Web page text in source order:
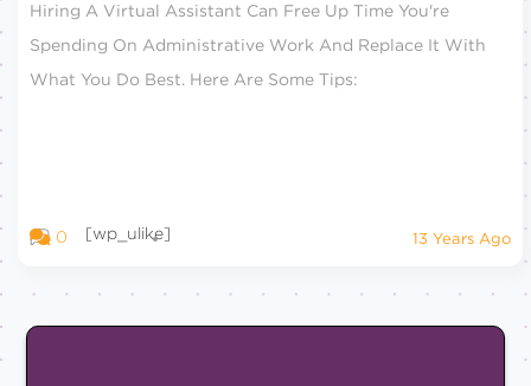
Hiring A Virtual Assistant Can Free Up Time You're
Spending On Administrative Work And Replace It With
What You Do Best. Here Are Some Tips:
0 [wp_ulike] 13 Years Ago